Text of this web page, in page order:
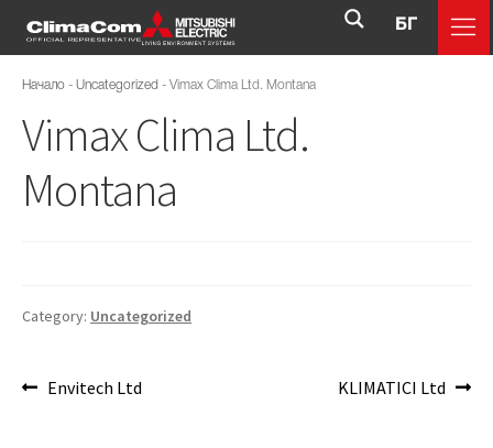
БГ
Начало - Uncategorized - Vimax Clima Ltd. Montana
Vimax Clima Ltd.
Montana
Category: Uncategorized
Envitech Ltd KLIMATICI Ltd